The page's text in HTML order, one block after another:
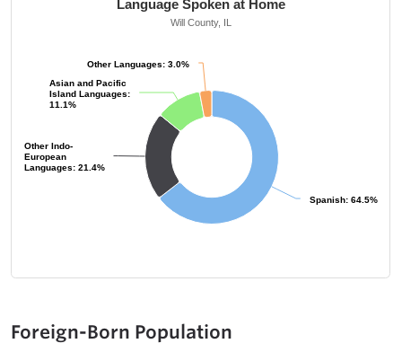
Language Spoken at Home
Will County, IL
Spanish: 64.5%
Spanish: 64.5%
Other Indo-
European
Languages: 21.4%
Other Indo-
European
Languages: 21.4%
Asian and Pacific
Island Languages:
11.1%
Asian and Pacific
Island Languages:
11.1%
Other Languages: 3.0%
Other Languages: 3.0%
Foreign-Born Population